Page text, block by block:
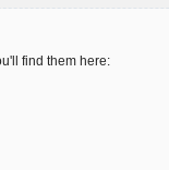
find them here: